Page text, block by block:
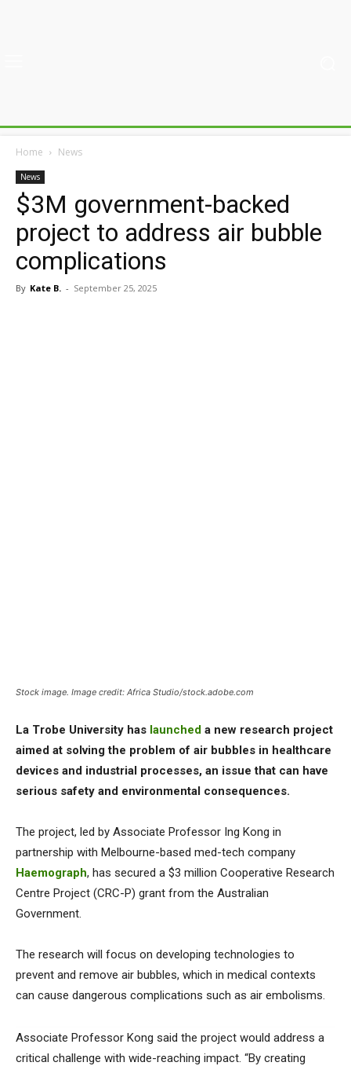
Home News
News
$3M government-backed
project to address air bubble
complications
By Kate B. - September 25, 2025
Stock image. Image credit: Africa Studio/stock.adobe.com
La Trobe University has launched a new research project
aimed at solving the problem of air bubbles in healthcare
devices and industrial processes, an issue that can have
serious safety and environmental consequences.
The project, led by Associate Professor Ing Kong in
partnership with Melbourne-based med-tech company
Haemograph, has secured a $3 million Cooperative Research
Centre Project (CRC-P) grant from the Australian
Government.
The research will focus on developing technologies to
prevent and remove air bubbles, which in medical contexts
can cause dangerous complications such as air embolisms.
Associate Professor Kong said the project would address a
critical challenge with wide-reaching impact. “By creating